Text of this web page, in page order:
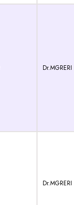
Dr.MGRERI
Dr.MGRERI